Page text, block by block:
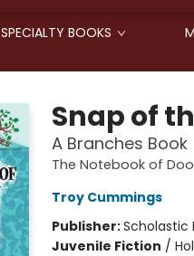
SPECIALTY BOOKS
Snap of
A Branches
The Notebook of
Troy Cummings
Publisher:Scholastic
Juvenile Fiction /